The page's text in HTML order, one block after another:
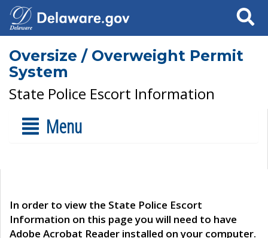
Search
Oversize / Overweight Permit
System
State Police Escort Information
Menu
In order to view the State Police Escort
Information on this page you will need to have
Adobe Acrobat Reader installed on your computer.